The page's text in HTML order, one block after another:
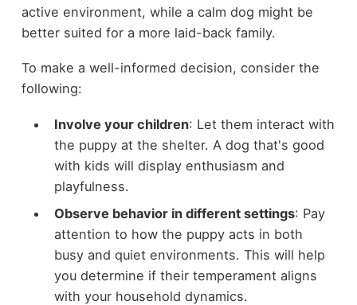
active environment, while a calm dog might be
better suited for a more laid-back family.
To make a well-informed decision, consider the
following:
Involve your children: Let them interact with
the puppy at the shelter. A dog that's good
with kids will display enthusiasm and
playfulness.
Observe behavior in different settings: Pay
attention to how the puppy acts in both
busy and quiet environments. This will help
you determine if their temperament aligns
with your household dynamics.